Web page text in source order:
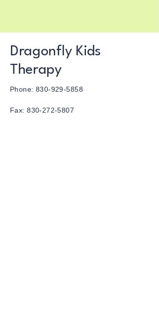
Dragonfly Kids
Therapy
Phone: 830-929-5858
Fax:830-272-5807